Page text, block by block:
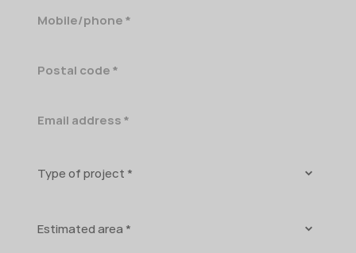
Mobile/phone
Postal
Email
Type
Estimated